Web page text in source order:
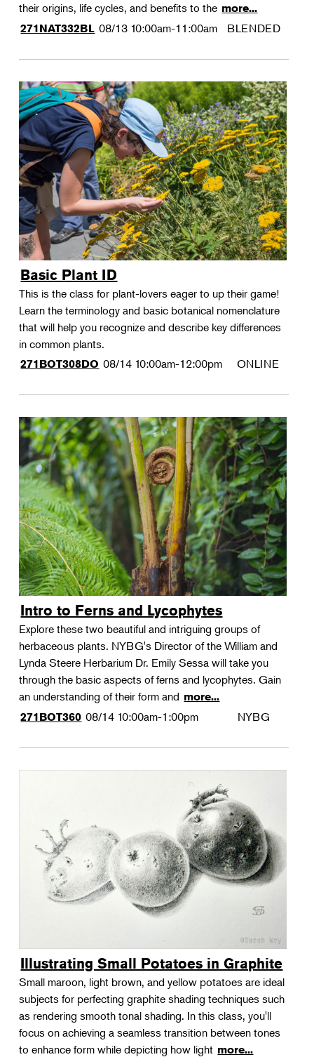
their origins, life cycles, and benefits to the more...
271NAT332BL 08/13 10:00am-11:00am BLENDED
Basic Plant ID
This is the class for plant-lovers eager to up their game!
Learn the terminology and basic botanical nomenclature
that will help you recognize and describe key differences
in common plants.
271BOT308DO 08/14 10:00am-12:00pm ONLINE
Intro to Ferns and Lycophytes
Explore these two beautiful and intriguing groups of
herbaceous plants. NYBG's Director of the William and
Lynda Steere Herbarium Dr. Emily Sessa will take you
through the basic aspects of ferns and lycophytes. Gain
an understanding of their form and more...
271BOT360 08/14 10:00am-1:00pm NYBG
Illustrating Small Potatoes in Graphite
Small maroon, light brown, and yellow potatoes are ideal
subjects for perfecting graphite shading techniques such
as rendering smooth tonal shading. In this class, you'll
focus on achieving a seamless transition between tones
to enhance form while depicting how light more...